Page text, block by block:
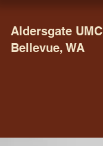
Aldersgate UMC |
Bellevue, WA